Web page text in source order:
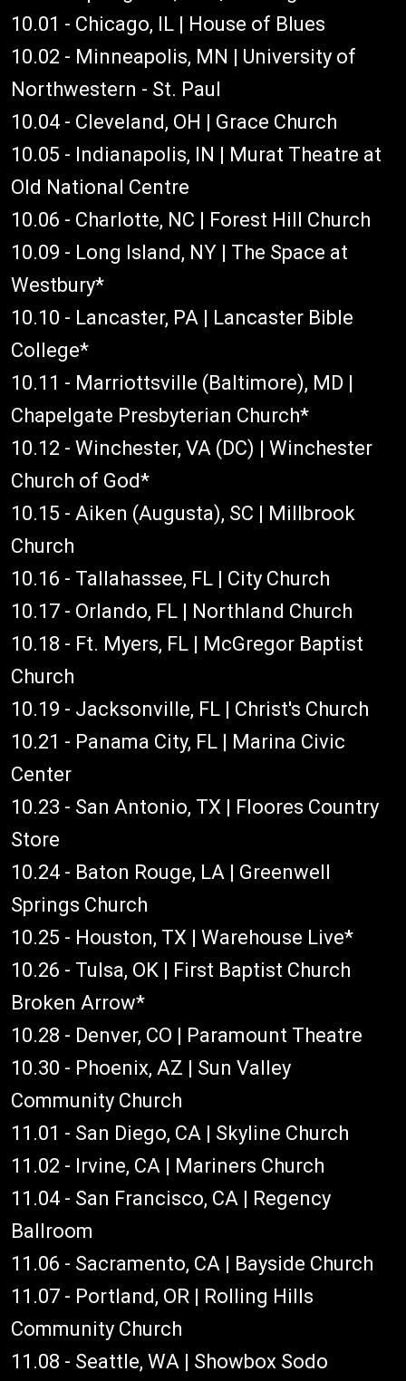
10.01 - Chicago, IL | House of Blues
10.02 - Minneapolis, MN | University of
Northwestern - St. Paul
10.04 - Cleveland, OH | Grace Church
10.05 - Indianapolis, IN | Murat Theatre at
Old National Centre
10.06 - Charlotte, NC | Forest Hill Church
10.09 - Long Island, NY | The Space at
Westbury*
10.10 - Lancaster, PA | Lancaster Bible
College*
10.11 - Marriottsville (Baltimore), MD |
Chapelgate Presbyterian Church*
10.12 - Winchester, VA (DC) | Winchester
Church of God*
10.15 - Aiken (Augusta), SC | Millbrook
Church
10.16 - Tallahassee, FL | City Church
10.17 - Orlando, FL | Northland Church
10.18 - Ft. Myers, FL | McGregor Baptist
Church
10.19 - Jacksonville, FL | Christ's Church
10.21 - Panama City, FL | Marina Civic
Center
10.23 - San Antonio, TX | Floores Country
Store
10.24 - Baton Rouge, LA | Greenwell
Springs Church
10.25 - Houston, TX | Warehouse Live*
10.26 - Tulsa, OK | First Baptist Church
Broken Arrow*
10.28 - Denver, CO | Paramount Theatre
10.30 - Phoenix, AZ | Sun Valley
Community Church
11.01 - San Diego, CA | Skyline Church
11.02 - Irvine, CA | Mariners Church
11.04 - San Francisco, CA | Regency
Ballroom
11.06 - Sacramento, CA | Bayside Church
11.07 - Portland, OR | Rolling Hills
Community Church
11.08 - Seattle, WA | Showbox Sodo